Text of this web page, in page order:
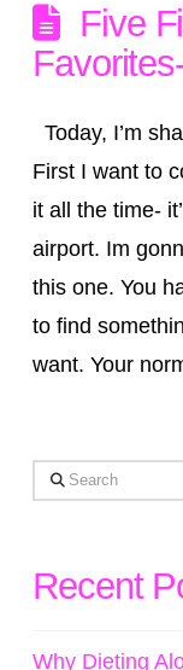
Five
Today, I’m
First I want to
it all the time-
airport. Im
this one. You
to find
want. Your
Search
Recent
Why Dieting